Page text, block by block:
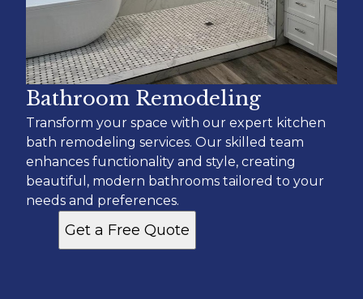
Bathroom Remodeling
Transform your space with our expert kitchen
bath remodeling services. Our skilled team
enhances functionality and style, creating
beautiful, modern bathrooms tailored to your
needs and preferences.
Get a Free Quote